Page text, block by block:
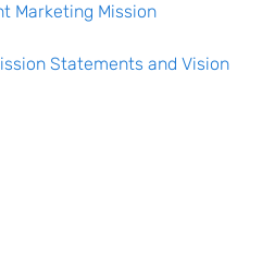
Marketing Mission
Statements and Vision